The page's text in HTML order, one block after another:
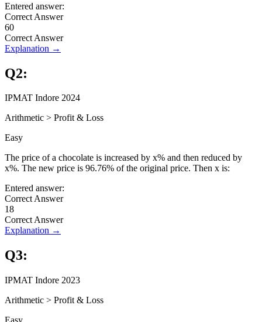
Entered answer:
Correct Answer
60
Correct Answer
Explanation →
Q2:
IPMAT Indore 2024
Arithmetic > Profit & Loss
Easy
The price of a chocolate is increased by x% and then reduced by
x%. The new price is 96.76% of the original price. Then x is:
Entered answer:
Correct Answer
18
Correct Answer
Explanation →
Q3:
IPMAT Indore 2023
Arithmetic > Profit & Loss